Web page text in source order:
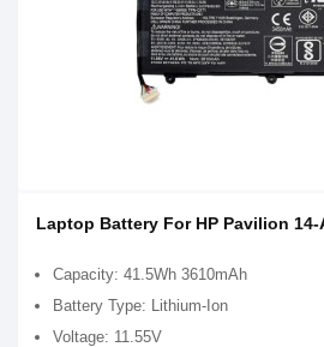
Laptop Battery For HP Pavilion 14-
Capacity: 41.5Wh 3610mAh
Battery Type: Lithium-Ion
Voltage: 11.55V